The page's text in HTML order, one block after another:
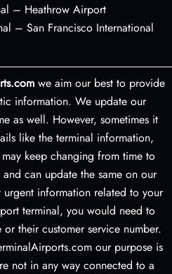
– Heathrow Airport
– San Francisco International
we aim our best to provide
information. We update our
as well. However, sometimes it
like the terminal information,
keep changing from time to
can update the same on our
information related to your
terminal, you would need to
their customer service number.
our purpose is
not in any way connected to a